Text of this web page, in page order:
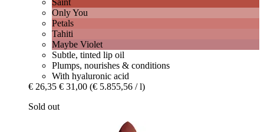
Saint
Only You
Petals
Tahiti
Maybe Violet
Subtle, tinted lip oil
Plumps, nourishes & conditions
With hyaluronic acid
€ 26,35 € 31,00 (€ 5.855,56 / l)
Sold out